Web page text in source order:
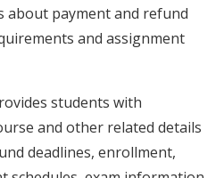
about payment and refund
and assignment
students with
and other related details
deadlines, enrollment,